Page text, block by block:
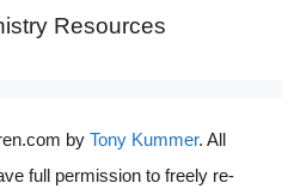
Resources
by Tony Kummer. All
full permission to freely re-